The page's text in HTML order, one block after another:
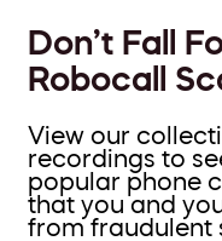
Don’t Fall
Robocall
View our
recordings to
popular phone
that you and
from fraudulent